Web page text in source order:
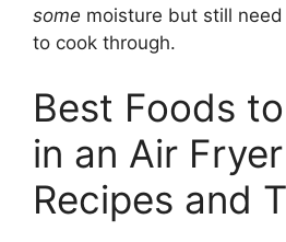
some moisture but still need
to cook through.
Best Foods to
in an Air
Recipes and